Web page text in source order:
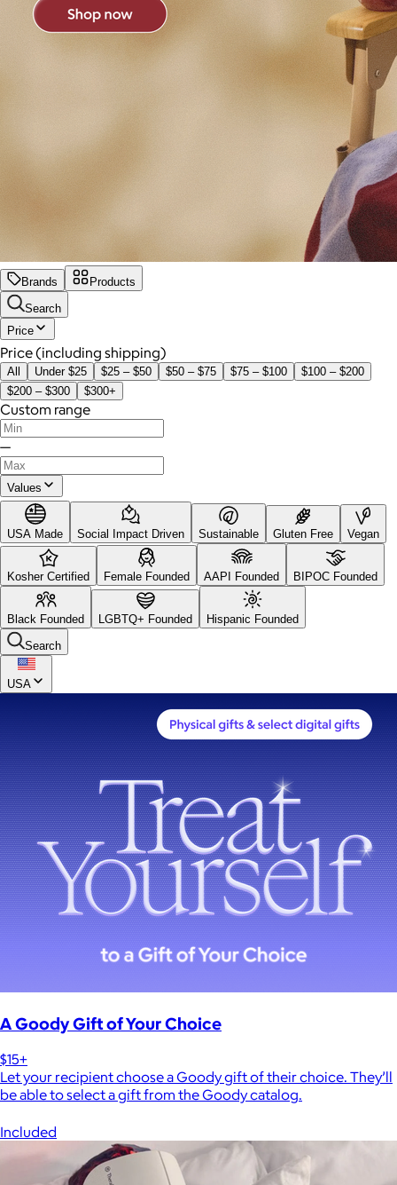
Brands
Products
Search
Price
Price (including shipping)
All Under $25 $25 – $50 $50 – $75 $75 – $100
$100 – $200
$200 – $300
$300+
Custom range
—
Values
USA Made Social Impact Driven Sustainable Gluten Free Vegan
Kosher Certified Female Founded AAPI Founded BIPOC Founded
Black Founded LGBTQ+ Founded
Hispanic Founded
Search
USA
A Goody Gift of Your Choice
$15+
Let your recipient choose a Goody gift of their choice. They’ll
be able to select a gift from the Goody catalog.
Included